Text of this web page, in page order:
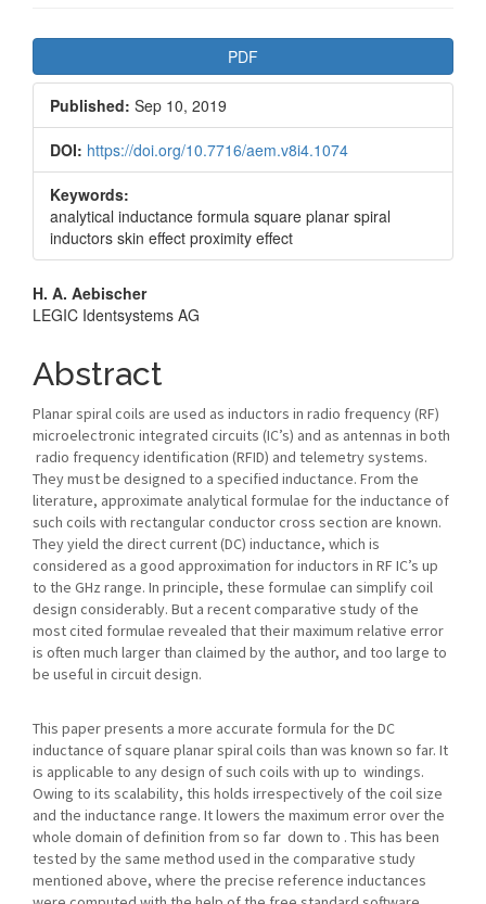
Sidebar
PDF
Published: Sep 10, 2019
DOI: https://doi.org/10.7716/aem.v8i4.1074
Keywords:
analytical inductance formula square planar spiral
inductors skin effect proximity effect
Main
Article
Content
H. A. Aebischer
LEGIC Identsystems AG
Abstract
Planar spiral coils are used as inductors in radio frequency (RF)
microelectronic integrated circuits (IC’s) and as antennas in both
radio frequency identification (RFID) and telemetry systems.
They must be designed to a specified inductance. From the
literature, approximate analytical formulae for the inductance of
such coils with rectangular conductor cross section are known.
They yield the direct current (DC) inductance, which is
considered as a good approximation for inductors in RF IC’s up
to the GHz range. In principle, these formulae can simplify coil
design considerably. But a recent comparative study of the
most cited formulae revealed that their maximum relative error
is often much larger than claimed by the author, and too large to
be useful in circuit design.
This paper presents a more accurate formula for the DC
inductance of square planar spiral coils than was known so far. It
is applicable to any design of such coils with up to windings.
Owing to its scalability, this holds irrespectively of the coil size
and the inductance range. It lowers the maximum error over the
whole domain of definition from so far down to . This has been
tested by the same method used in the comparative study
mentioned above, where the precise reference inductances